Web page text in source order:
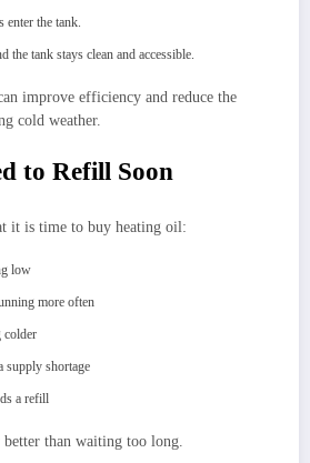
enter the tank.
the tank stays clean and accessible.
improve efficiency and reduce the
cold weather.
to Refill Soon
it is time to buy heating oil:
low
more often
colder
supply shortage
a refill
than waiting too long.